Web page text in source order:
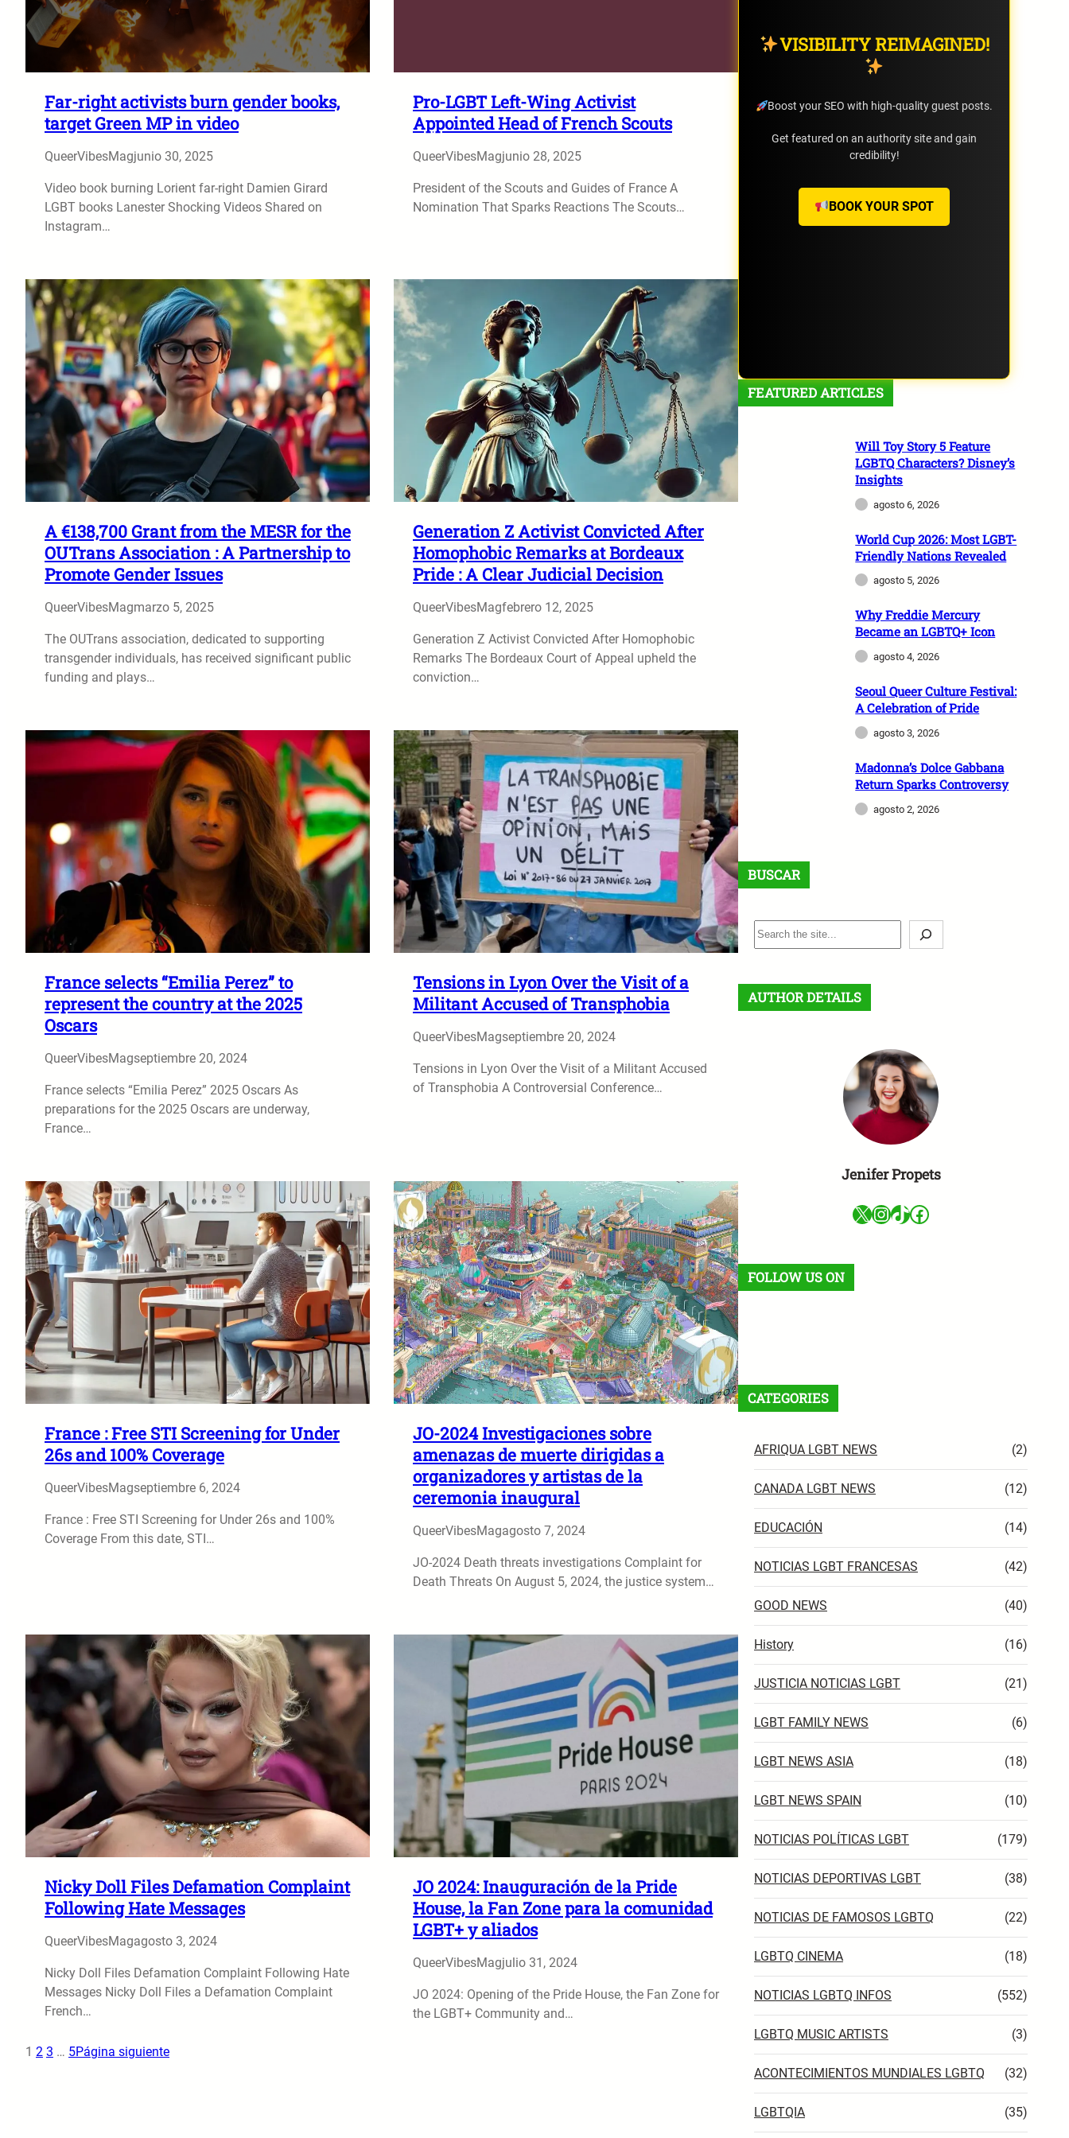
Far-right activists burn gender books,
target Green MP in video
QueerVibesMagjunio 30, 2025
Video book burning Lorient far-right Damien Girard
LGBT books Lanester Shocking Videos Shared on
Instagram…
Pro-LGBT Left-Wing Activist
Appointed Head of French Scouts
QueerVibesMagjunio 28, 2025
President of the Scouts and Guides of France A
Nomination That Sparks Reactions The Scouts…
A €138,700 Grant from the MESR for the
OUTrans Association : A Partnership to
Promote Gender Issues
QueerVibesMagmarzo 5, 2025
The OUTrans association, dedicated to supporting
transgender individuals, has received significant public
funding and plays…
Generation Z Activist Convicted After
Homophobic Remarks at Bordeaux
Pride : A Clear Judicial Decision
QueerVibesMagfebrero 12, 2025
Generation Z Activist Convicted After Homophobic
Remarks The Bordeaux Court of Appeal upheld the
conviction…
France selects “Emilia Perez” to
represent the country at the 2025
Oscars
QueerVibesMagseptiembre 20, 2024
France selects “Emilia Perez” 2025 Oscars As
preparations for the 2025 Oscars are underway,
France…
Tensions in Lyon Over the Visit of a
Militant Accused of Transphobia
QueerVibesMagseptiembre 20, 2024
Tensions in Lyon Over the Visit of a Militant Accused
of Transphobia A Controversial Conference…
France : Free STI Screening for Under
26s and 100% Coverage
QueerVibesMagseptiembre 6, 2024
France : Free STI Screening for Under 26s and 100%
Coverage From this date, STI…
JO-2024 Investigaciones sobre
amenazas de muerte dirigidas a
organizadores y artistas de la
ceremonia inaugural
QueerVibesMagagosto 7, 2024
JO-2024 Death threats investigations Complaint for
Death Threats On August 5, 2024, the justice system…
Nicky Doll Files Defamation Complaint
Following Hate Messages
QueerVibesMagagosto 3, 2024
Nicky Doll Files Defamation Complaint Following Hate
Messages Nicky Doll Files a Defamation Complaint
French…
JO 2024: Inauguración de la Pride
House, la Fan Zone para la comunidad
LGBT+ y aliados
QueerVibesMagjulio 31, 2024
JO 2024: Opening of the Pride House, the Fan Zone for
the LGBT+ Community and…
1 2 3 … 5Página siguiente
VISIBILITY REIMAGINED!
Boost your SEO with high-quality guest posts.
Get featured on an authority site and gain
credibility!
BOOK YOUR SPOT
FEATURED ARTICLES
Will Toy Story 5 Feature
LGBTQ Characters? Disney’s
Insights
agosto 6, 2026
World Cup 2026: Most LGBT-
Friendly Nations Revealed
agosto 5, 2026
Why Freddie Mercury
Became an LGBTQ+ Icon
agosto 4, 2026
Seoul Queer Culture Festival:
A Celebration of Pride
agosto 3, 2026
Madonna’s Dolce Gabbana
Return Sparks Controversy
agosto 2, 2026
BUSCAR
B
u
c
a
AUTHOR DETAILS
Jenifer Propets
X InstagramTikTok Facebook
FOLLOW US ON
CATEGORIES
AFRIQUA LGBT NEWS (2)
CANADA LGBT NEWS (12)
EDUCACIÓN (14)
NOTICIAS LGBT FRANCESAS (42)
GOOD NEWS (40)
History (16)
JUSTICIA NOTICIAS LGBT (21)
LGBT FAMILY NEWS (6)
LGBT NEWS ASIA (18)
LGBT NEWS SPAIN (10)
NOTICIAS POLÍTICAS LGBT (179)
NOTICIAS DEPORTIVAS LGBT (38)
NOTICIAS DE FAMOSOS LGBTQ (22)
LGBTQ CINEMA (18)
NOTICIAS LGBTQ INFOS (552)
LGBTQ MUSIC ARTISTS (3)
ACONTECIMIENTOS MUNDIALES LGBTQ (32)
LGBTQIA (35)